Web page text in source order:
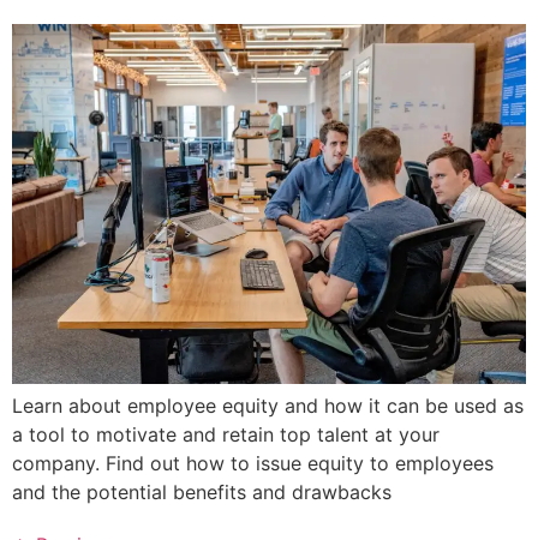
Learn about employee equity and how it can be used as
a tool to motivate and retain top talent at your
company. Find out how to issue equity to employees
and the potential benefits and drawbacks